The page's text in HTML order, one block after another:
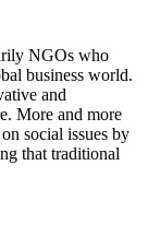
NGOs who
business world.
and
More and more
social issues by
that traditional